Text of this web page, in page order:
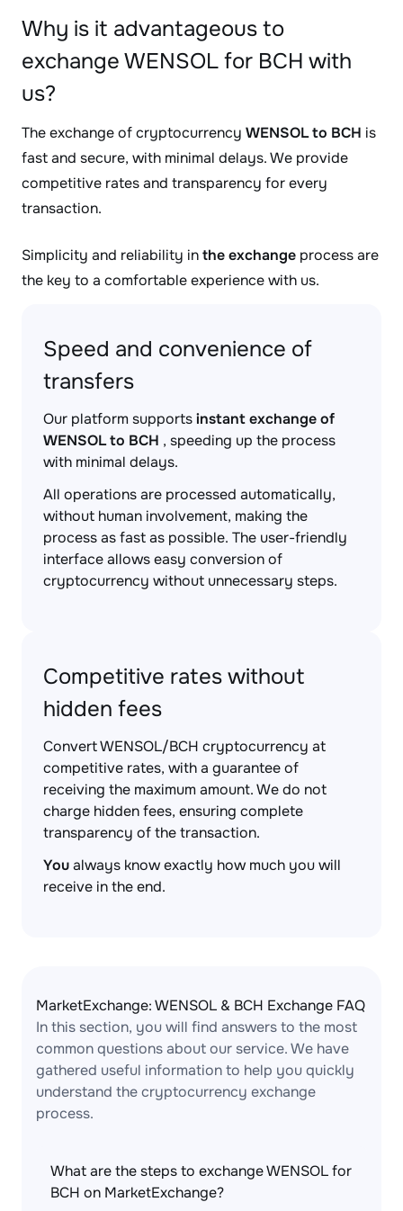
Why is it advantageous to
exchange WENSOL for BCH with
us?
The exchange of cryptocurrency WENSOL to BCH is
fast and secure, with minimal delays. We provide
competitive rates and transparency for every
transaction.
Simplicity and reliability inthe exchange process are
the key to a comfortable experience with us.
Speed and convenience of
transfers
Our platform supportsinstant exchange of
WENSOL to BCH , speeding up the process
with minimal delays.
All operations are processed automatically,
without human involvement, making the
process as fast as possible. The user-friendly
interface allows easy conversion of
cryptocurrency without unnecessary steps.
Competitive rates without
hidden fees
Convert WENSOL/BCH cryptocurrency at
competitive rates, with a guarantee of
receiving the maximum amount. We do not
charge hidden fees, ensuring complete
transparency of the transaction.
Youalways know exactly how much you will
receive in the end.
MarketExchange: WENSOL & BCH Exchange FAQ
In this section, you will find answers to the most
common questions about our service. We have
gathered useful information to help you quickly
understand the cryptocurrency exchange
process.
What are the steps to exchange WENSOL for
BCH on MarketExchange?